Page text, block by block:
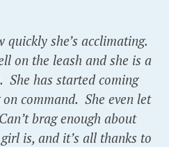
quickly she’s acclimating.
on the leash and she is a
She has started coming
command. She even let
brag enough about
is, and it’s all thanks to